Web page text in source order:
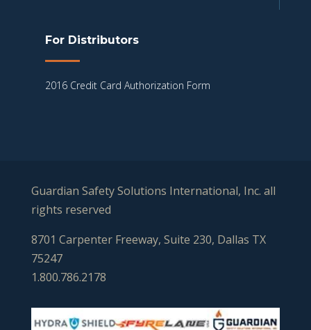
For Distributors
2016 Credit Card Authorization Form
Guardian Safety Solutions International, Inc. all
rights reserved
8701 Carpenter Freeway, Suite 230, Dallas TX
75247
1.800.786.2178